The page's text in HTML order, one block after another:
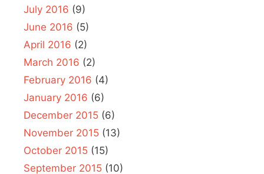
July 2016 (9)
June 2016 (5)
April 2016 (2)
March 2016 (2)
February 2016 (4)
January 2016 (6)
December 2015 (6)
November 2015 (13)
October 2015 (15)
September 2015 (10)